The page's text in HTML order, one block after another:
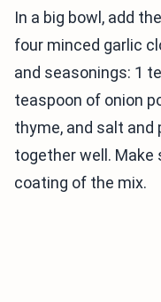
In a big bowl, add
four minced garlic
and seasonings: 1
teaspoon of onion
thyme, and salt and
together well. Make
coating of the mix.